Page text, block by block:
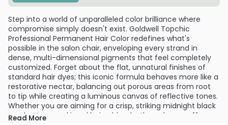
Step into a world of unparalleled color brilliance where
compromise simply doesn't exist. Goldwell Topchic
Professional Permanent Hair Color redefines what's
possible in the salon chair, enveloping every strand in
dense, multi-dimensional pigments that feel completely
customized. Forget about the flat, unnatural finishes of
standard hair dyes; this iconic formula behaves more like a
restorative nectar, balancing out porous areas from root
to tip while creating a luminous canvas of reflective tones.
Whether you are aiming for a crisp, striking midnight black
or a buttery, sunkissed beige blonde, the color payoff
Read More